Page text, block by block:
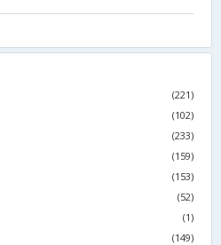
(221)
(102)
(233)
(159)
(153)
(52)
(1)
(149)